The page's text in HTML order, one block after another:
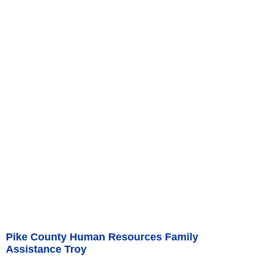
Pike County Human Resources Family
Assistance Troy